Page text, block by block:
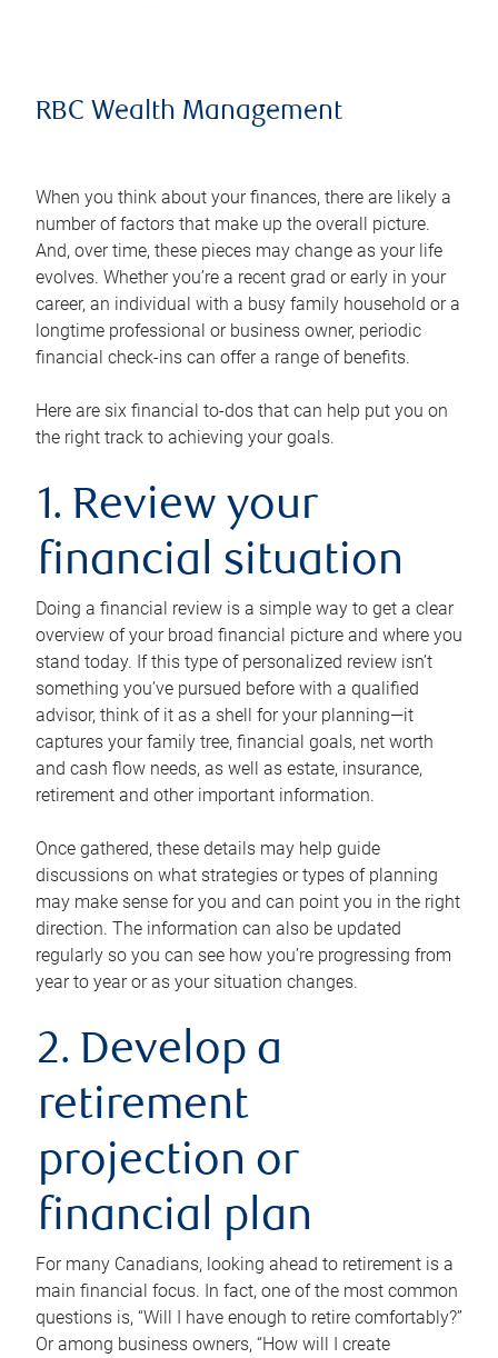
RBC Wealth Management
When you think about your finances, there are likely a
number of factors that make up the overall picture.
And, over time, these pieces may change as your life
evolves. Whether you’re a recent grad or early in your
career, an individual with a busy family household or a
longtime professional or business owner, periodic
financial check-ins can offer a range of benefits.
Here are six financial to-dos that can help put you on
the right track to achieving your goals.
1. Review your
financial situation
Doing a financial review is a simple way to get a clear
overview of your broad financial picture and where you
stand today. If this type of personalized review isn’t
something you’ve pursued before with a qualified
advisor, think of it as a shell for your planning—it
captures your family tree, financial goals, net worth
and cash flow needs, as well as estate, insurance,
retirement and other important information.
Once gathered, these details may help guide
discussions on what strategies or types of planning
may make sense for you and can point you in the right
direction. The information can also be updated
regularly so you can see how you’re progressing from
year to year or as your situation changes.
2. Develop a
retirement
projection or
financial plan
For many Canadians, looking ahead to retirement is a
main financial focus. In fact, one of the most common
questions is, “Will I have enough to retire comfortably?”
Or among business owners, “How will I create